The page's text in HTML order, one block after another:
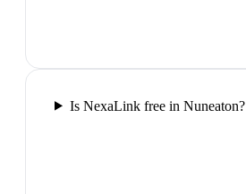
Is NexaLink free in Nuneaton?